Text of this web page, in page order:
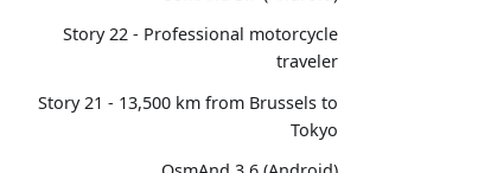
Story 22 - Professional motorcycle
traveler
Story 21 - 13,500 km from Brussels to
Tokyo